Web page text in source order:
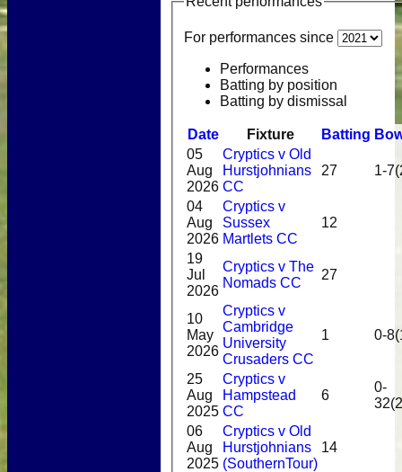
For performances since
Performances
Batting by position
Batting by dismissal
Date Fixture Batting
05
Aug
2026
Cryptics v Old
Hurstjohnians
CC
27 1-
04
Aug
2026
Cryptics v
Sussex
Martlets CC
12
19
Jul
2026
Cryptics v The
Nomads CC
27
10
May
2026
Cryptics v
Cambridge
University
Crusaders CC
1 0-
25
Aug
2025
Cryptics v
Hampstead
CC
6
0-
06
Aug
2025
Cryptics v Old
Hurstjohnians
(SouthernTour)
14